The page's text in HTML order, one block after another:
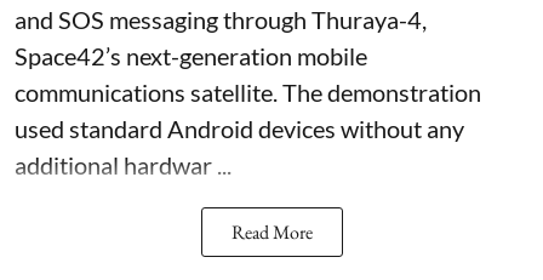
and SOS messaging through Thuraya-4,
Space42’s next-generation mobile
communications satellite. The demonstration
used standard Android devices without any
additional hardwar ...
Read More